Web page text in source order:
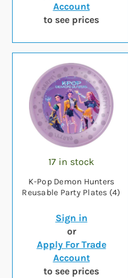
Account
to see prices
17 in stock
K-Pop Demon Hunters
Reusable Party Plates (4)
Sign in
or
Apply For Trade
Account
to see prices